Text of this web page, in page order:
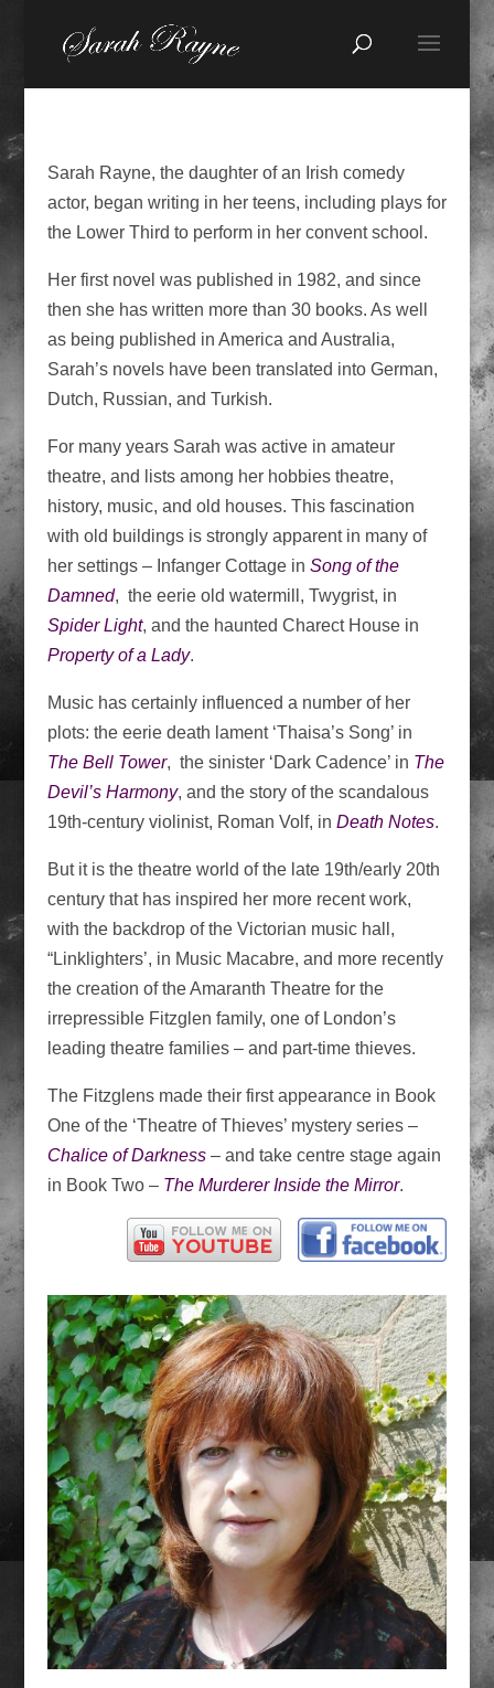
Sarah Rayne, the daughter of an Irish comedy
actor, began writing in her teens, including plays for
the Lower Third to perform in her convent school.
Her first novel was published in 1982, and since
then she has written more than 30 books. As well
as being published in America and Australia,
Sarah’s novels have been translated into German,
Dutch, Russian, and Turkish.
For many years Sarah was active in amateur
theatre, and lists among her hobbies theatre,
history, music, and old houses. This fascination
with old buildings is strongly apparent in many of
her settings – Infanger Cottage in Song of the
Damned, the eerie old watermill, Twygrist, in
Spider Light, and the haunted Charect House in
Property of a Lady.
Music has certainly influenced a number of her
plots: the eerie death lament ‘Thaisa’s Song’ in
The Bell Tower, the sinister ‘Dark Cadence’ in The
Devil’s Harmony, and the story of the scandalous
19th-century violinist, Roman Volf, in Death Notes.
But it is the theatre world of the late 19th/early 20th
century that has inspired her more recent work,
with the backdrop of the Victorian music hall,
“Linklighters’, in Music Macabre, and more recently
the creation of the Amaranth Theatre for the
irrepressible Fitzglen family, one of London’s
leading theatre families – and part-time thieves.
The Fitzglens made their first appearance in Book
One of the ‘Theatre of Thieves’ mystery series –
Chalice of Darkness – and take centre stage again
in Book Two – The Murderer Inside the Mirror.